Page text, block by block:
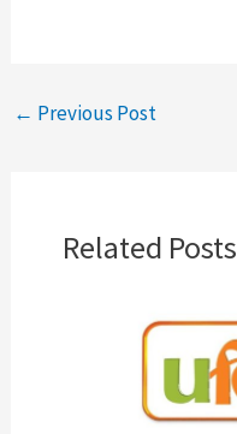
← Previous Post
Related Posts